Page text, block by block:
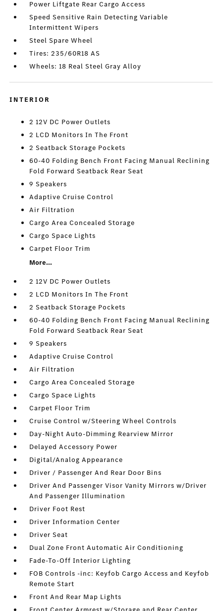
Power Liftgate Rear Cargo Access
Speed Sensitive Rain Detecting Variable
Intermittent Wipers
Steel Spare Wheel
Tires: 235/60R18 AS
Wheels: 18 Real Steel Gray Alloy
INTERIOR
2 12V DC Power Outlets
2 LCD Monitors In The Front
2 Seatback Storage Pockets
60-40 Folding Bench Front Facing Manual Reclining
Fold Forward Seatback Rear Seat
9 Speakers
Adaptive Cruise Control
Air Filtration
Cargo Area Concealed Storage
Cargo Space Lights
Carpet Floor Trim
More...
2 12V DC Power Outlets
2 LCD Monitors In The Front
2 Seatback Storage Pockets
60-40 Folding Bench Front Facing Manual Reclining
Fold Forward Seatback Rear Seat
9 Speakers
Adaptive Cruise Control
Air Filtration
Cargo Area Concealed Storage
Cargo Space Lights
Carpet Floor Trim
Cruise Control w/Steering Wheel Controls
Day-Night Auto-Dimming Rearview Mirror
Delayed Accessory Power
Digital/Analog Appearance
Driver / Passenger And Rear Door Bins
Driver And Passenger Visor Vanity Mirrors w/Driver
And Passenger Illumination
Driver Foot Rest
Driver Information Center
Driver Seat
Dual Zone Front Automatic Air Conditioning
Fade-To-Off Interior Lighting
FOB Controls -inc: Keyfob Cargo Access and Keyfob
Remote Start
Front And Rear Map Lights